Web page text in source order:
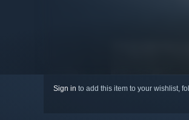
Sign in to add this item to your wishlist,